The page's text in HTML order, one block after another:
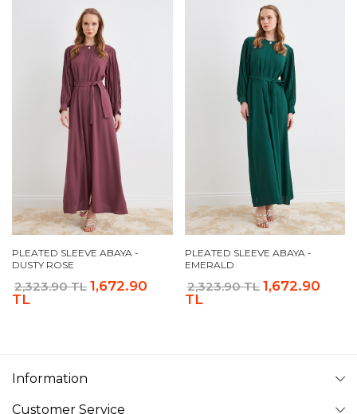
PLEATED SLEEVE ABAYA -
DUSTY ROSE
2,323.90 TL 1,672.90
TL
PLEATED SLEEVE ABAYA -
EMERALD
2,323.90 TL 1,672.90
TL
Information
Customer Service